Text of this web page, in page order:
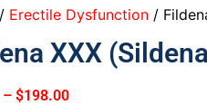
/ Erectile Dysfunction /
XXX
– $198.00